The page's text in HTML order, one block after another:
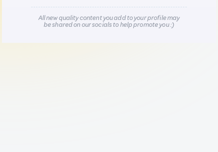
All new quality content you add to your profile may
be shared on our socials to help promote you :)